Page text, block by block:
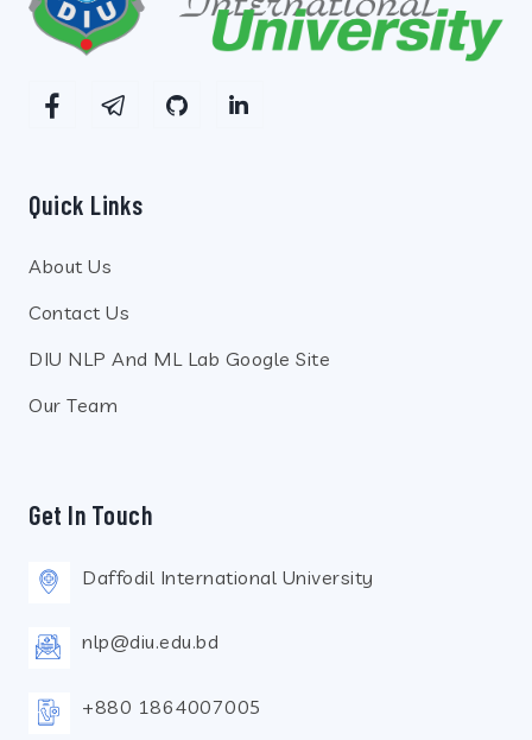
Quick Links
About Us
Contact Us
DIU NLP And ML Lab Google Site
Our Team
Get In Touch
Daffodil International University
nlp@diu.edu.bd
+880 1864007005